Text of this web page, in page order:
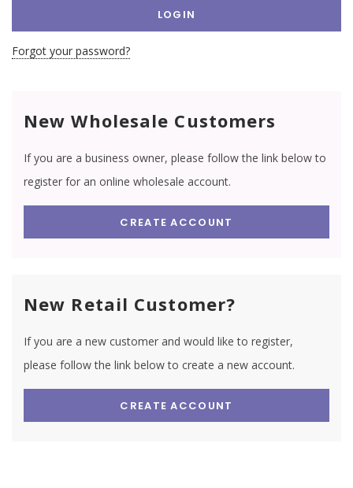
Forgot your password?
New Wholesale Customers
If you are a business owner, please follow the link below to
register for an online wholesale account.
CREATE ACCOUNT
New Retail Customer?
If you are a new customer and would like to register,
please follow the link below to create a new account.
CREATE ACCOUNT